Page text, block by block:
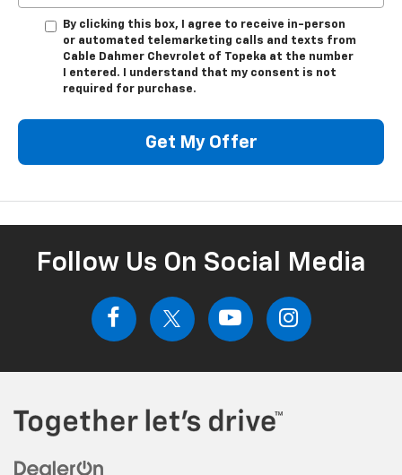
By clicking this box, I agree to receive in-person
or automated telemarketing calls and texts from
Cable Dahmer Chevrolet of Topeka at the number
I entered. I understand that my consent is not
required for purchase.
Get My Offer
Follow Us On Social Media